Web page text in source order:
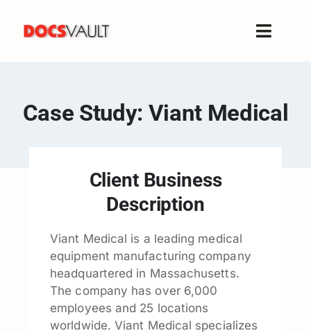
content
Toggle
Features
Case Study: Viant Medical
Client Business
Description
Viant Medical is a leading medical
equipment manufacturing company
headquartered in Massachusetts.
The company has over 6,000
employees and 25 locations
worldwide. Viant Medical specializes